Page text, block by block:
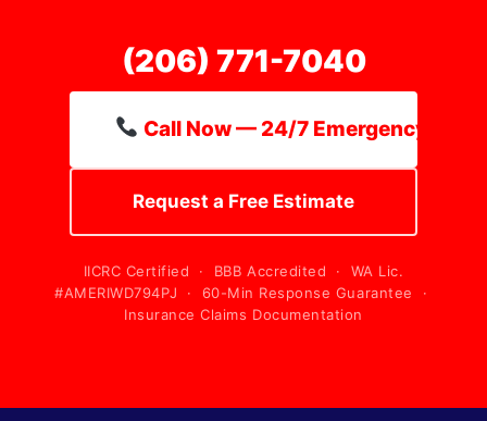
(206) 771-7040
Call Now — 24/7 Emergency Line
Request a Free Estimate
IICRC Certified · BBB Accredited · WA Lic.
#AMERIWD794PJ · 60-Min Response Guarantee ·
Insurance Claims Documentation